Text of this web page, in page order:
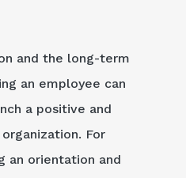
and the long-term
an employee can
a positive and
For
an orientation and